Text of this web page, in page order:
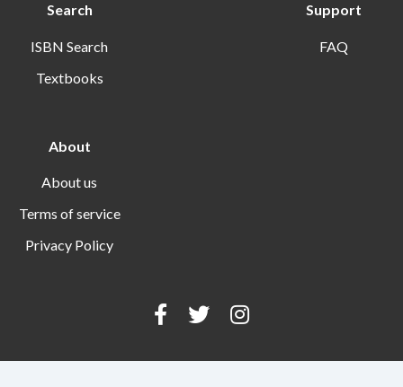
Search
ISBN Search
Textbooks
Support
FAQ
About
About us
Terms of service
Privacy Policy